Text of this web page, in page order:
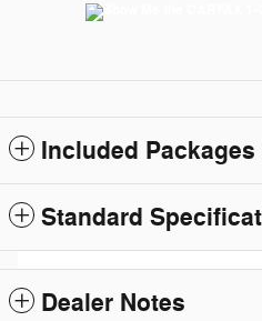
Included
Standard
Dealer Notes